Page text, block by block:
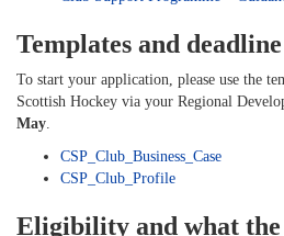
Templates and deadline
To start your application, please use the
Scottish Hockey via your Regional
May.
CSP_Club_Business_Case
CSP_Club_Profile
Eligibility and what